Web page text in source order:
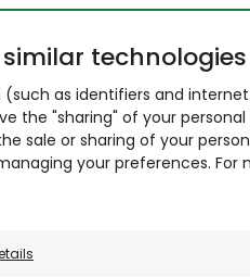
technologies
as identifiers and
the "sharing" of your
sale or sharing of your
your preferences.